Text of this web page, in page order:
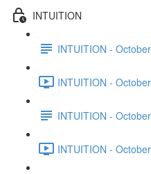
INTUITION
INTUITION -
INTUITION -
INTUITION -
INTUITION -